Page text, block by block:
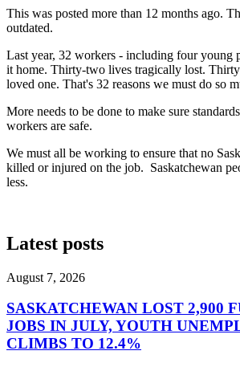
This was posted more than 12 months ago.
outdated.
Last year, 32 workers - including four young
it home. Thirty-two lives tragically lost.
loved one. That's 32 reasons we must do so
More needs to be done to make sure
workers are safe.
We must all be working to ensure that no
killed or injured on the job. ‎ Saskatchewan
less.
Latest posts
August 7, 2026
SASKATCHEWAN LOST 2,900
JOBS IN JULY, YOUTH
CLIMBS TO 12.4%